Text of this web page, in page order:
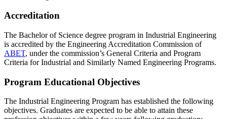
Accreditation
The Bachelor of Science degree program in Industrial Engineering
is accredited by the Engineering Accreditation Commission of
ABET, under the commission’s General Criteria and Program
Criteria for Industrial and Similarly Named Engineering Programs.
Program Educational Objectives
The Industrial Engineering Program has established the following
objectives. Graduates are expected to be able to attain these